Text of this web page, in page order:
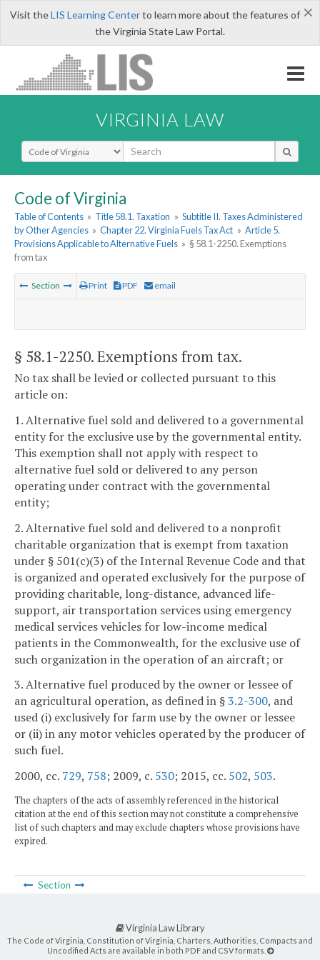
×
Visit theLIS Learning Centerto learn more about the features of
the Virginia State Law Portal.
VIRGINIA LAW
Select Search Type
Code of Virginia
Table of Contents » Title 58.1. Taxation » Subtitle II. Taxes Administered
by Other Agencies » Chapter 22. Virginia Fuels Tax Act » Article 5.
Provisions Applicable to Alternative Fuels » § 58.1-2250. Exemptions
from tax
Section Print PDF email
§ 58.1-2250. Exemptions from tax.
No tax shall be levied or collected pursuant to this
article on:
1. Alternative fuel sold and delivered to a governmental
entity for the exclusive use by the governmental entity.
This exemption shall not apply with respect to
alternative fuel sold or delivered to any person
operating under contract with the governmental
entity;
2. Alternative fuel sold and delivered to a nonprofit
charitable organization that is exempt from taxation
under § 501(c)(3) of the Internal Revenue Code and that
is organized and operated exclusively for the purpose of
providing charitable, long-distance, advanced life-
support, air transportation services using emergency
medical services vehicles for low-income medical
patients in the Commonwealth, for the exclusive use of
such organization in the operation of an aircraft; or
3. Alternative fuel produced by the owner or lessee of
an agricultural operation, as defined in §3.2-300, and
used (i) exclusively for farm use by the owner or lessee
or (ii) in any motor vehicles operated by the producer of
such fuel.
2000, cc. 729, 758; 2009, c. 530; 2015, cc. 502, 503.
The chapters of the acts of assembly referenced in the historical
citation at the end of this section may not constitute a comprehensive
list of such chapters and may exclude chapters whose provisions have
expired.
Section
Virginia Law Library
The Code of Virginia, Constitution of Virginia, Charters, Authorities, Compacts and
Uncodified Acts are available in both PDF and CSV formats.